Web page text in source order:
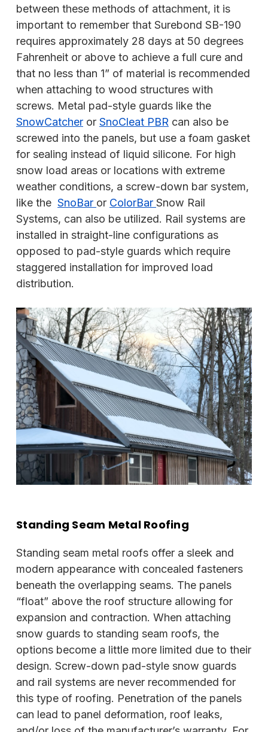
between these methods of attachment, it is
important to remember that Surebond SB-190
requires approximately 28 days at 50 degrees
Fahrenheit or above to achieve a full cure and
that no less than 1” of material is recommended
when attaching to wood structures with
screws. Metal pad-style guards like the
SnowCatcher or SnoCleat PBR can also be
screwed into the panels, but use a foam gasket
for sealing instead of liquid silicone. For high
snow load areas or locations with extreme
weather conditions, a screw-down bar system,
like the SnoBar or ColorBar Snow Rail
Systems, can also be utilized. Rail systems are
installed in straight-line configurations as
opposed to pad-style guards which require
staggered installation for improved load
distribution.
Standing Seam Metal Roofing
Standing seam metal roofs offer a sleek and
modern appearance with concealed fasteners
beneath the overlapping seams. The panels
“float” above the roof structure allowing for
expansion and contraction. When attaching
snow guards to standing seam roofs, the
options become a little more limited due to their
design. Screw-down pad-style snow guards
and rail systems are never recommended for
this type of roofing. Penetration of the panels
can lead to panel deformation, roof leaks,